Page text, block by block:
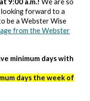
9:00 a.m.!We are so
forward to a
be a Webster Wise
from the Webster
minimum days with
days the week of